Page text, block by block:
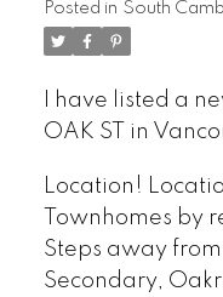
Posted in South
I have listed a
OAK ST in
Location!
Townhomes by
Steps away from
Secondary,